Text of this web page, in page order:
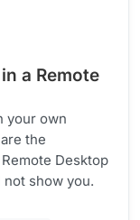
a Remote
your own
the
Desktop
not show you.